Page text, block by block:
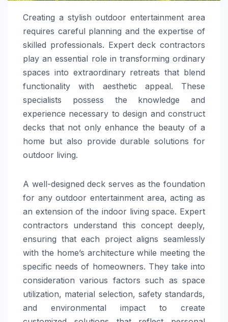
Creating a stylish outdoor entertainment area
requires careful planning and the expertise of
skilled professionals. Expert deck contractors
play an essential role in transforming ordinary
spaces into extraordinary retreats that blend
functionality with aesthetic appeal. These
specialists possess the knowledge and
experience necessary to design and construct
decks that not only enhance the beauty of a
home but also provide durable solutions for
outdoor living.
A well-designed deck serves as the foundation
for any outdoor entertainment area, acting as
an extension of the indoor living space. Expert
contractors understand this concept deeply,
ensuring that each project aligns seamlessly
with the home’s architecture while meeting the
specific needs of homeowners. They take into
consideration various factors such as space
utilization, material selection, safety standards,
and environmental impact to create